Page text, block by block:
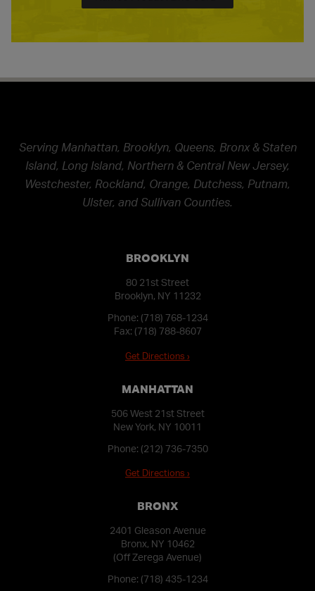
Serving Manhattan, Brooklyn, Queens, Bronx & Staten
Island, Long Island, Northern & Central New Jersey,
Westchester, Rockland, Orange, Dutchess, Putnam,
Ulster, and Sullivan Counties.
BROOKLYN
80 21st Street
Brooklyn, NY 11232
Phone: (718) 768-1234
Fax: (718) 788-8607
Get Directions ›
MANHATTAN
506 West 21st Street
New York, NY 10011
Phone: (212) 736-7350
Get Directions ›
BRONX
2401 Gleason Avenue
Bronx, NY 10462
(Off Zerega Avenue)
Phone: (718) 435-1234